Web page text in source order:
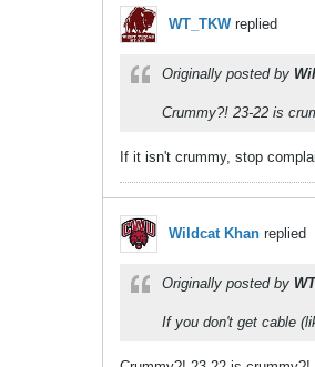
WT_TKWreplied
Originally posted by
Crummy?! 23-22 is
If it isn't crummy, stop
Wildcat Khan replied
Originally posted by
If you don't get cable